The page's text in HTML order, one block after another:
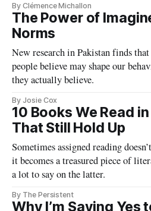
By Clémence Michallon
The Power of
Norms
New research in Pakistan finds
people believe may shape our
they actually believe.
By Josie Cox
10 Books We Read
That Still Hold Up
Sometimes assigned reading
it becomes a treasured piece of
a lot to say on the latter.
By The Persistent
Why I’m Saying Yes